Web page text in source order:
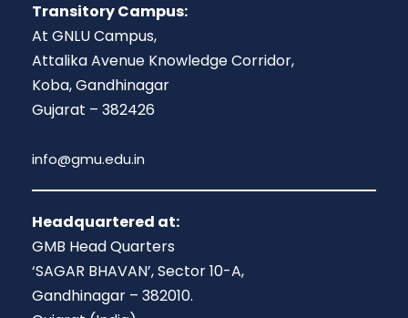
Transitory Campus:
At GNLU Campus,
Attalika Avenue Knowledge Corridor,
Koba, Gandhinagar
Gujarat – 382426
info@gmu.edu.in
Headquartered at:
GMB Head Quarters
‘SAGAR BHAVAN’, Sector 10-A,
Gandhinagar – 382010.